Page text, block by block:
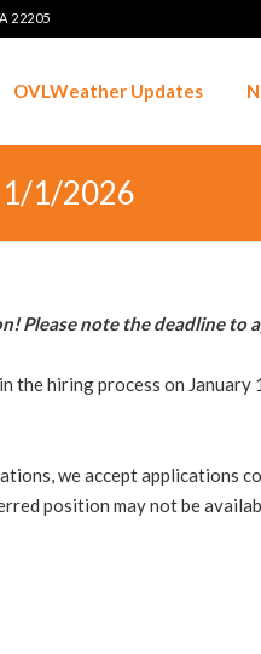
22205
OVLWeather Updates
1/1/2026
Please note the deadline to
the hiring process on
we accept applications
position may not be